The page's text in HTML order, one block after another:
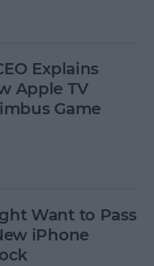
Explains
Apple TV
Game
Want to Pass
iPhone